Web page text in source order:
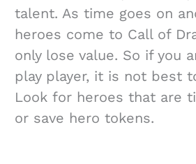
talent. As time goes on
heroes come to Call of
only lose value. So if you
play player, it is not best
Look for heroes that are
or save hero tokens.